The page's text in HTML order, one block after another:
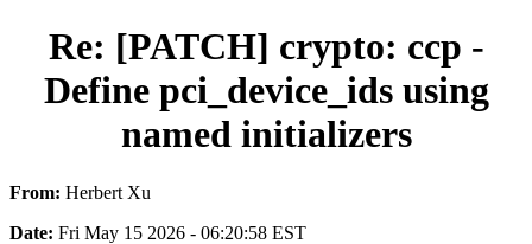
Re: [PATCH] crypto: ccp -
Define pci_device_ids using
named initializers
From: Herbert Xu
Date: Fri May 15 2026 - 06:20:58 EST